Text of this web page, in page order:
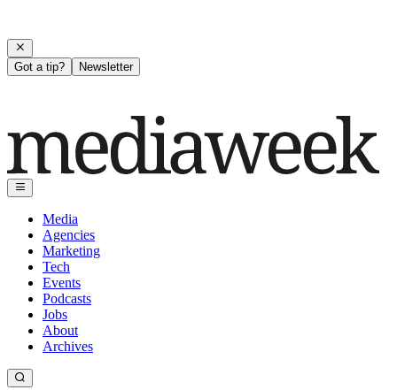
Got a tip? Newsletter
Media
Agencies
Marketing
Tech
Events
Podcasts
Jobs
About
Archives